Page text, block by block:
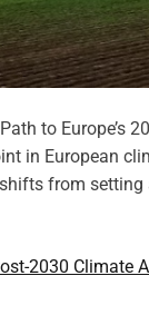
to Europe’s
in European
from
2030 Climate